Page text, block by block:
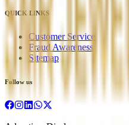
QUICK LINKS
Customer Service
Fraud Awareness
Sitemap
Follow us